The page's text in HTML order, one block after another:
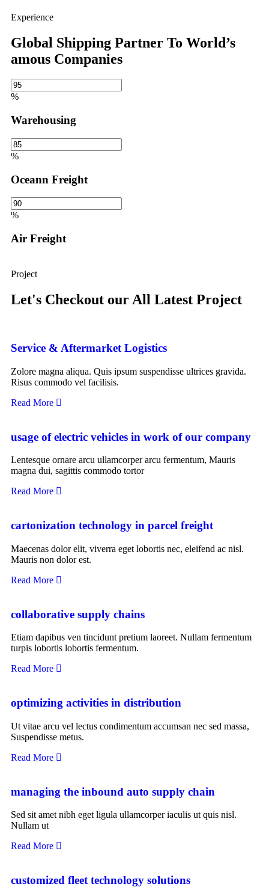
Experience
Global Shipping Partner To World’s
amous Companies
%
Warehousing
%
Oceann Freight
%
Air Freight
Project
Let's Checkout our All Latest Project
Service & Aftermarket Logistics
Zolore magna aliqua. Quis ipsum suspendisse ultrices gravida.
Risus commodo vel facilisis.
Read More
usage of electric vehicles in work of our company
Lentesque ornare arcu ullamcorper arcu fermentum, Mauris
magna dui, sagittis commodo tortor
Read More
cartonization technology in parcel freight
Maecenas dolor elit, viverra eget lobortis nec, eleifend ac nisl.
Mauris non dolor est.
Read More
collaborative supply chains
Etiam dapibus ven tincidunt pretium laoreet. Nullam fermentum
turpis lobortis lobortis fermentum.
Read More
optimizing activities in distribution
Ut vitae arcu vel lectus condimentum accumsan nec sed massa,
Suspendisse metus.
Read More
managing the inbound auto supply chain
Sed sit amet nibh eget ligula ullamcorper iaculis ut quis nisl.
Nullam ut
Read More
customized fleet technology solutions